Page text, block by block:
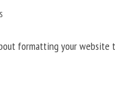
formatting your website